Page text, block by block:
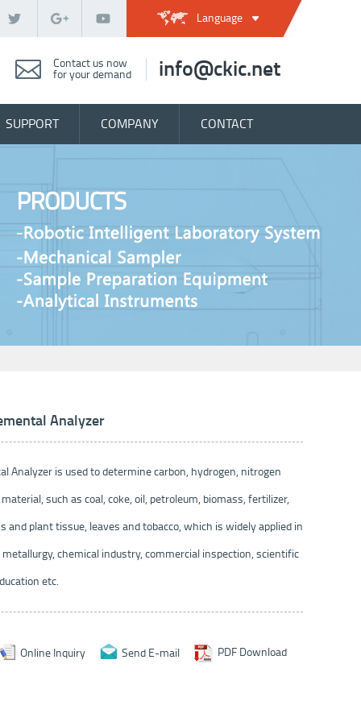
Language
Contact us now
for your demand
info@ckic.net
SUPPORT COMPANY CONTACT
Analyzer
Analyzer is used to determine carbon, hydrogen, nitrogen
such as coal, coke, oil, petroleum, biomass, fertilizer,
and plant tissue, leaves and tobacco, which is widely applied in
chemical industry, commercial inspection, scientific
etc.
Online Inquiry Send E-mail PDF Download